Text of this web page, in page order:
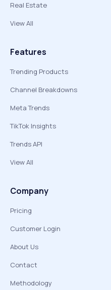
Real Estate
View All
Features
Trending Products
Channel Breakdowns
Meta Trends
TikTok Insights
Trends API
View All
Company
Pricing
Customer Login
About Us
Contact
Methodology